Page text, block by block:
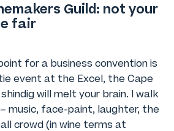
Guild: not your
fair
for a business convention is
event at the Excel, the Cape
will melt your brain. I walk
– music, face-paint, laughter, the
crowd (in wine terms at